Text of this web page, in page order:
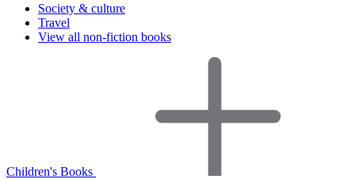
Society & culture
Travel
View all non-fiction books
Children's Books